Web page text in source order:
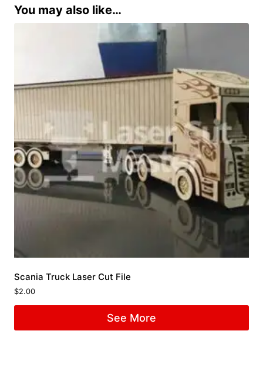
You may also like…
Scania Truck Laser Cut File
$2.00
See More